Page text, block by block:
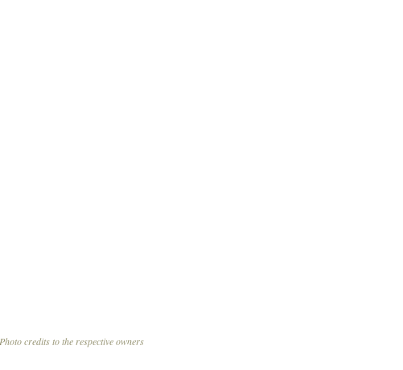
Photo credits to the respective owners